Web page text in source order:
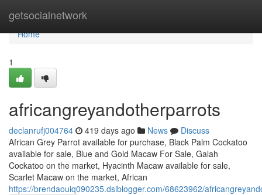
getsocialnetwork
Home
Home
1
africangreyandotherparrots
declanrufj004764 419 days ago News
Discuss
African Grey Parrot available for purchase, Black Palm Cockatoo
available for sale, Blue and Gold Macaw For Sale, Galah
Cockatoo on the market, Hyacinth Macaw available for sale,
Scarlet Macaw on the market, African
https://brendaouiq090235.dsiblogger.com/68623962/